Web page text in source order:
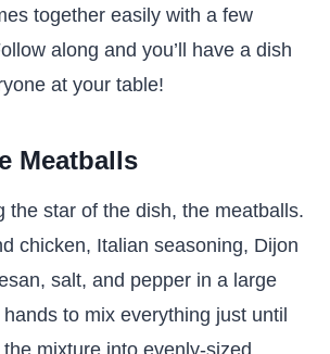
together easily with a few
along and you’ll have a dish
at your table!
Meatballs
the star of the dish, the meatballs.
chicken, Italian seasoning, Dijon
salt, and pepper in a large
to mix everything just until
mixture into evenly-sized